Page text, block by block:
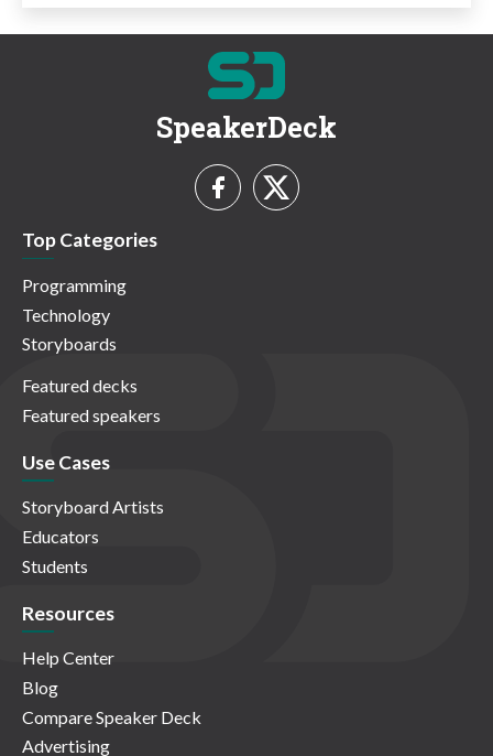
SpeakerDeck
Top Categories
Programming
Technology
Storyboards
Featured decks
Featured speakers
Use Cases
Storyboard Artists
Educators
Students
Resources
Help Center
Blog
Compare Speaker Deck
Advertising